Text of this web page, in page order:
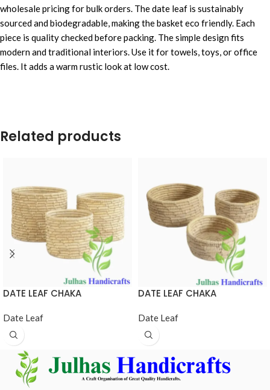
wholesale pricing for bulk orders. The date leaf is sustainably
sourced and biodegradable, making the basket eco friendly. Each
piece is quality checked before packing. The simple design fits
modern and traditional interiors. Use it for towels, toys, or office
files. It adds a warm rustic look at low cost.
Related products
DATE LEAF CHAKA
Date Leaf
DATE LEAF CHAKA
Date Leaf